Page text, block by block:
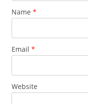
Name *
Email *
Website